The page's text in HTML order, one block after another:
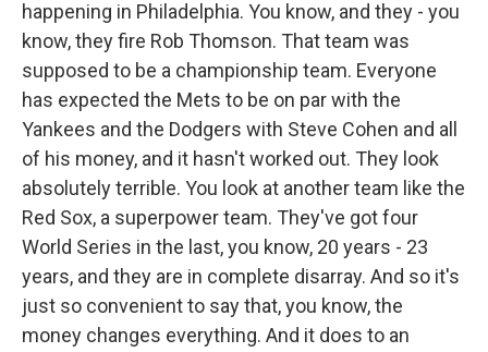
happening in Philadelphia. You know, and they - you
know, they fire Rob Thomson. That team was
supposed to be a championship team. Everyone
has expected the Mets to be on par with the
Yankees and the Dodgers with Steve Cohen and all
of his money, and it hasn't worked out. They look
absolutely terrible. You look at another team like the
Red Sox, a superpower team. They've got four
World Series in the last, you know, 20 years - 23
years, and they are in complete disarray. And so it's
just so convenient to say that, you know, the
money changes everything. And it does to an